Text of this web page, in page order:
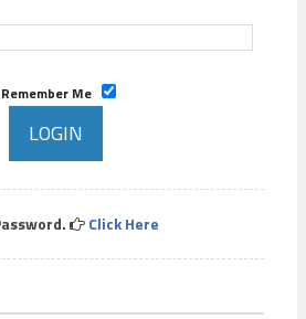
Remember Me
Click Here